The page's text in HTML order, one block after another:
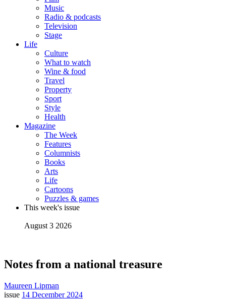
Music
Radio & podcasts
Television
Stage
Life
Culture
What to watch
Wine & food
Travel
Property
Sport
Style
Health
Magazine
The Week
Features
Columnists
Books
Arts
Life
Cartoons
Puzzles & games
This week's issue
August 3 2026
Notes from a national treasure
Maureen Lipman
issue 14 December 2024